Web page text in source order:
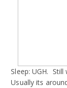
Sleep: UGH. Still
Usually its